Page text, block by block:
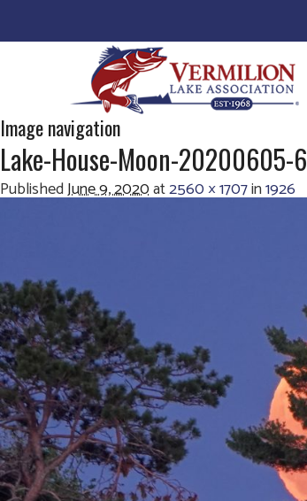
Image navigation
Lake-House-Moon-20200605-6
PublishedJune 9, 2020at2560 × 1707in1926